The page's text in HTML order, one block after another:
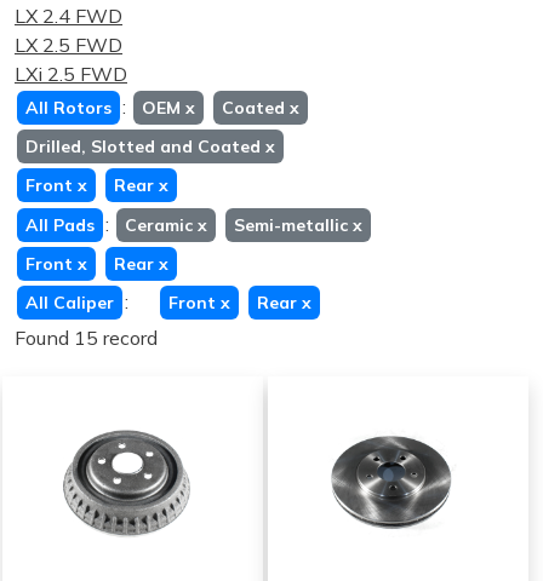
LX 2.4 FWD
LX 2.5 FWD
LXi 2.5 FWD
All Rotors : OEM x Coated x
Drilled, Slotted and Coated x
Front x Rear x
All Pads : Ceramic x Semi-metallic x
Front x Rear x
All Caliper : Front x Rear x
Found 15 record